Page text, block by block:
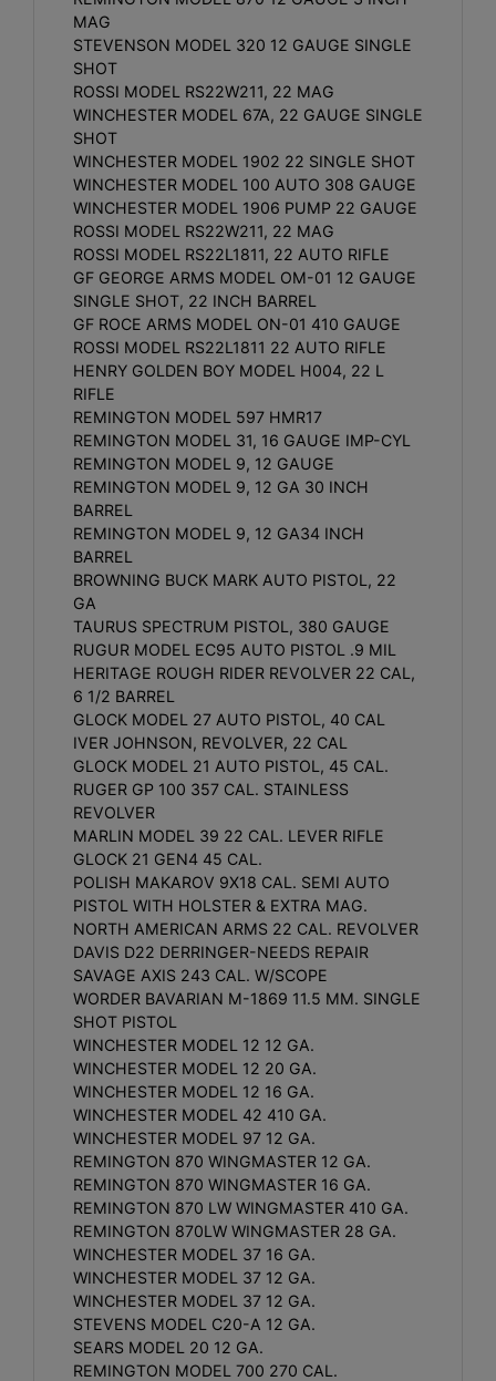
MAG
STEVENSON MODEL 320 12 GAUGE SINGLE
SHOT
ROSSI MODEL RS22W211, 22 MAG
WINCHESTER MODEL 67A, 22 GAUGE SINGLE
SHOT
WINCHESTER MODEL 1902 22 SINGLE SHOT
WINCHESTER MODEL 100 AUTO 308 GAUGE
WINCHESTER MODEL 1906 PUMP 22 GAUGE
ROSSI MODEL RS22W211, 22 MAG
ROSSI MODEL RS22L1811, 22 AUTO RIFLE
GF GEORGE ARMS MODEL OM-01 12 GAUGE
SINGLE SHOT, 22 INCH BARREL
GF ROCE ARMS MODEL ON-01 410 GAUGE
ROSSI MODEL RS22L1811 22 AUTO RIFLE
HENRY GOLDEN BOY MODEL H004, 22 L
RIFLE
REMINGTON MODEL 597 HMR17
REMINGTON MODEL 31, 16 GAUGE IMP-CYL
REMINGTON MODEL 9, 12 GAUGE
REMINGTON MODEL 9, 12 GA 30 INCH
BARREL
REMINGTON MODEL 9, 12 GA34 INCH
BARREL
BROWNING BUCK MARK AUTO PISTOL, 22
GA
TAURUS SPECTRUM PISTOL, 380 GAUGE
RUGUR MODEL EC95 AUTO PISTOL .9 MIL
HERITAGE ROUGH RIDER REVOLVER 22 CAL,
6 1/2 BARREL
GLOCK MODEL 27 AUTO PISTOL, 40 CAL
IVER JOHNSON, REVOLVER, 22 CAL
GLOCK MODEL 21 AUTO PISTOL, 45 CAL.
RUGER GP 100 357 CAL. STAINLESS
REVOLVER
MARLIN MODEL 39 22 CAL. LEVER RIFLE
GLOCK 21 GEN4 45 CAL.
POLISH MAKAROV 9X18 CAL. SEMI AUTO
PISTOL WITH HOLSTER & EXTRA MAG.
NORTH AMERICAN ARMS 22 CAL. REVOLVER
DAVIS D22 DERRINGER-NEEDS REPAIR
SAVAGE AXIS 243 CAL. W/SCOPE
WORDER BAVARIAN M-1869 11.5 MM. SINGLE
SHOT PISTOL
WINCHESTER MODEL 12 12 GA.
WINCHESTER MODEL 12 20 GA.
WINCHESTER MODEL 12 16 GA.
WINCHESTER MODEL 42 410 GA.
WINCHESTER MODEL 97 12 GA.
REMINGTON 870 WINGMASTER 12 GA.
REMINGTON 870 WINGMASTER 16 GA.
REMINGTON 870 LW WINGMASTER 410 GA.
REMINGTON 870LW WINGMASTER 28 GA.
WINCHESTER MODEL 37 16 GA.
WINCHESTER MODEL 37 12 GA.
WINCHESTER MODEL 37 12 GA.
STEVENS MODEL C20-A 12 GA.
SEARS MODEL 20 12 GA.
REMINGTON MODEL 700 270 CAL.